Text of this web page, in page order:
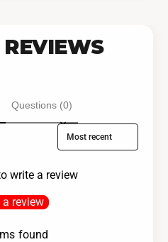
REVIEWS
Questions (0)
Sort reviews by
write a review
a review
found